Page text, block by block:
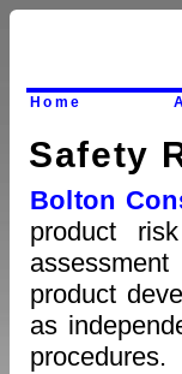
Home
Safety
Bolton
product
product
as
procedures.